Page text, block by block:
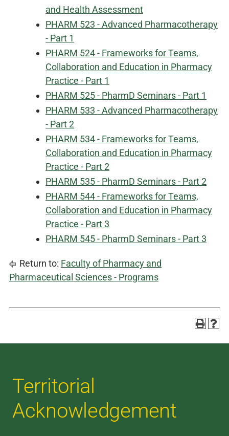
and Health Assessment
PHARM 523 - Advanced Pharmacotherapy
- Part 1
PHARM 524 - Frameworks for Teams,
Collaboration and Education in Pharmacy
Practice - Part 1
PHARM 525 - PharmD Seminars - Part 1
PHARM 533 - Advanced Pharmacotherapy
- Part 2
PHARM 534 - Frameworks for Teams,
Collaboration and Education in Pharmacy
Practice - Part 2
PHARM 535 - PharmD Seminars - Part 2
PHARM 544 - Frameworks for Teams,
Collaboration and Education in Pharmacy
Practice - Part 3
PHARM 545 - PharmD Seminars - Part 3
Return to: Faculty of Pharmacy and
Pharmaceutical Sciences - Programs
Territorial
Acknowledgement